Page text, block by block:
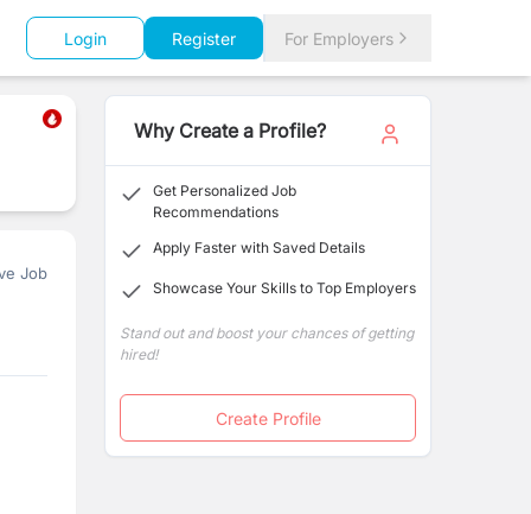
Login Register For Employers
Job
Why Create a Profile?
Get Personalized Job
Recommendations
Apply Faster with Saved Details
Showcase Your Skills to Top Employers
Stand out and boost your chances of getting
hired!
Create Profile